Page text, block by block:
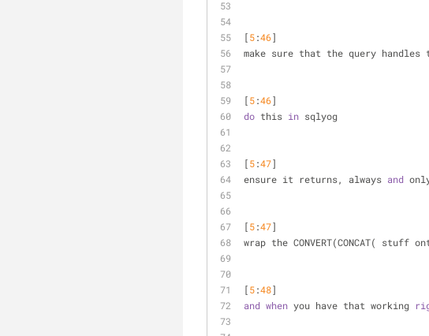
[5:46]
make sure that the query
[5:46]
do this in sqlyog
[5:47]
ensure it returns, always and
[5:47]
wrap the CONVERT(CONCAT( stuff
[5:48]
and when you have that working